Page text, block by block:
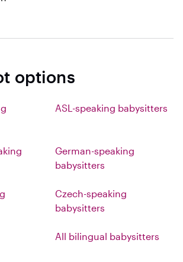
options
ASL-speaking babysitters
German-speaking
babysitters
Czech-speaking
babysitters
All bilingual babysitters